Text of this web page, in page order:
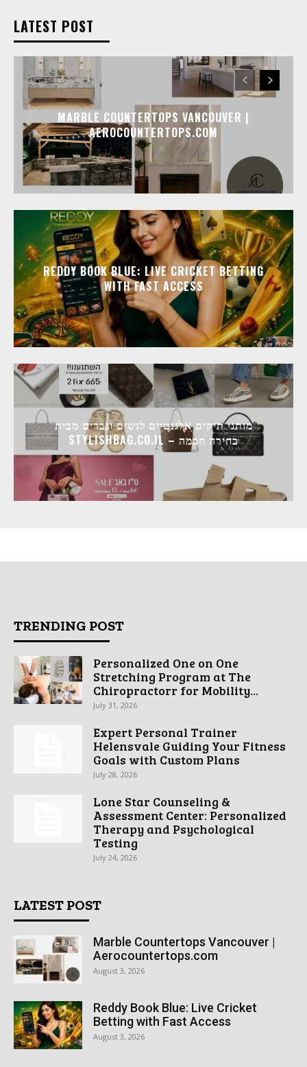
LATEST POST
MARBLE COUNTERTOPS VANCOUVER |
AEROCOUNTERTOPS.COM
REDDY BOOK BLUE: LIVE CRICKET BETTING
WITH FAST ACCESS
מותגי תיקים אלגנטיים לנשים וגברים מבית
STYLISHBAG.CO.IL – בחירה חכמה
TRENDING POST
Personalized One on One
Stretching Program at The
Chiropractorr for Mobility...
July 31, 2026
Expert Personal Trainer
Helensvale Guiding Your Fitness
Goals with Custom Plans
July 28, 2026
Lone Star Counseling &
Assessment Center: Personalized
Therapy and Psychological
Testing
July 24, 2026
LATEST POST
Marble Countertops Vancouver |
Aerocountertops.com
August 3, 2026
Reddy Book Blue: Live Cricket
Betting with Fast Access
August 3, 2026